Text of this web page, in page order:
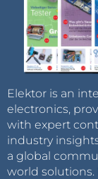
Elektor is an
electronics,
with expert
industry
a global
world